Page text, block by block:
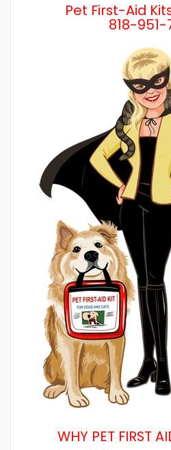
Pet First-Aid
818-951-
WHY PET FIRST